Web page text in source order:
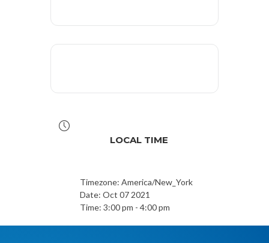
LOCAL TIME
Timezone: America/New_York
Date: Oct 07 2021
Time: 3:00 pm - 4:00 pm